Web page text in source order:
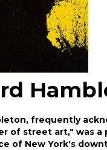
frequently
of street art," was a
of New York's